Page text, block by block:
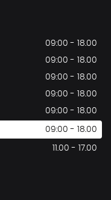
09:00 - 18.00
09:00 - 18.00
09:00 - 18.00
09:00 - 18.00
09:00 - 18.00
09:00 - 18.00
11.00 - 17.00